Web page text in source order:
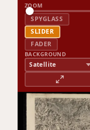
ZOOM
SPYGLASS
SLIDER
FADER
BACKGROUND